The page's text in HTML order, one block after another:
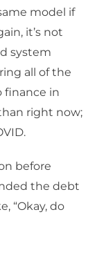
model if
it’s not
system
all of the
finance in
right now;
before
the debt
“Okay, do